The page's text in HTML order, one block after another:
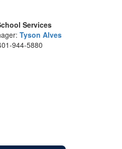
Services
Tyson Alves
944-5880